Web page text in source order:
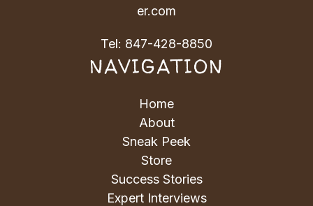
er.com
Tel: 847-428-8850
NAVIGATION
Home
About
Sneak Peek
Store
Success Stories
Expert Interviews